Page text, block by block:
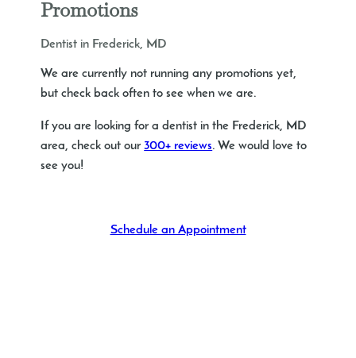
Promotions
Dentist in Frederick, MD
We are currently not running any promotions yet,
but check back often to see when we are.
If you are looking for a dentist in the Frederick, MD
area, check out our300+ reviews. We would love to
see you!
Schedule an Appointment